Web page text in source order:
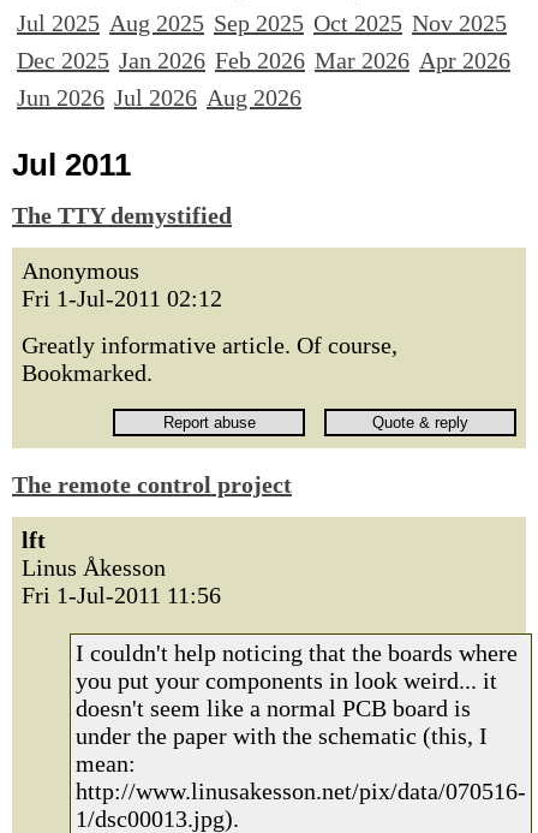
Jul 2025 Aug 2025 Sep 2025 Oct 2025 Nov 2025
Dec 2025 Jan 2026 Feb 2026 Mar 2026 Apr 2026
Jun 2026 Jul 2026 Aug 2026
Jul 2011
The TTY demystified
Anonymous
Fri 1-Jul-2011 02:12
Greatly informative article. Of course,
Bookmarked.
The remote control project
lft
Linus Åkesson
Fri 1-Jul-2011 11:56
I couldn't help noticing that the boards where
you put your components in look weird... it
doesn't seem like a normal PCB board is
under the paper with the schematic (this, I
mean:
http://www.linusakesson.net/pix/data/070516-
1/dsc00013.jpg).